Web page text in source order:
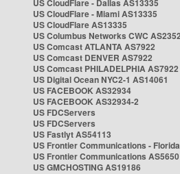
US CloudFlare - Dallas AS13335
US CloudFlare - Miami AS13335
US CloudFlare AS13335
US Columbus Networks CWC
US Comcast ATLANTA AS7922
US Comcast DENVER AS7922
US Comcast PHILADELPHIA AS7922
US Digital Ocean NYC2-1 AS14061
US FACEBOOK AS32934
US FACEBOOK AS32934-2
US FDCServers
US FDCServers
US Fastlyt AS54113
US Frontier Communications -
US Frontier Communications AS5650
US GMCHOSTING AS19186